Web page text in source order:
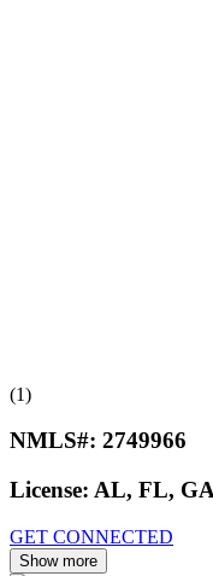
(1)
NMLS#: 2749966
License: AL, FL,
GET CONNECTED
Show more